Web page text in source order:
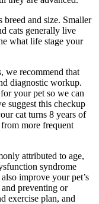
breed and size. Smaller
cats generally live
what life stage your
we recommend that
diagnostic workup.
your pet so we can
suggest this checkup
cat turns 8 years of
more frequent
attributed to age,
syndrome
improve your pet’s
preventing or
exercise plan, and